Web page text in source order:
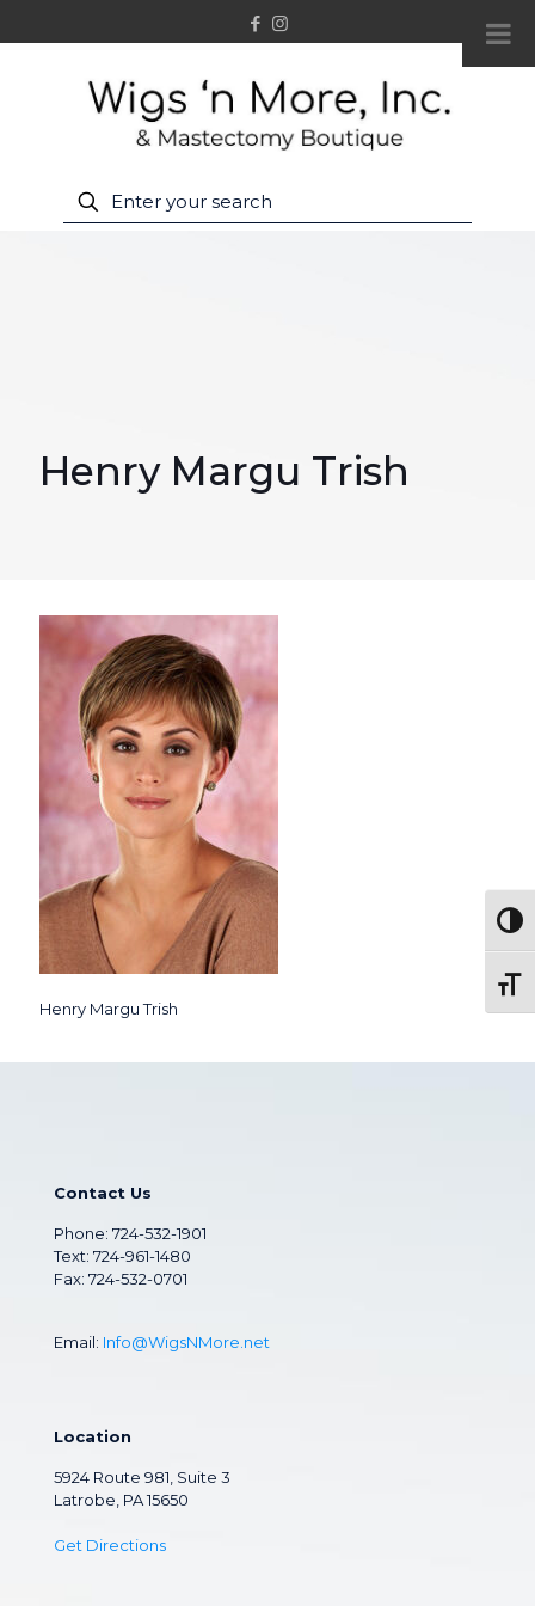
Henry Margu Trish
Henry Margu Trish
Contact Us
Phone: 724-532-1901
Text: 724-961-1480
Fax: 724-532-0701
Email: Info@WigsNMore.net
Location
5924 Route 981, Suite 3
Latrobe, PA 15650
Get Directions